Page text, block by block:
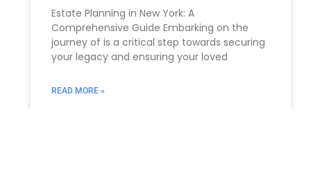
Estate Planning in New York: A
Comprehensive Guide Embarking on the
journey of is a critical step towards securing
your legacy and ensuring your loved
READ MORE »